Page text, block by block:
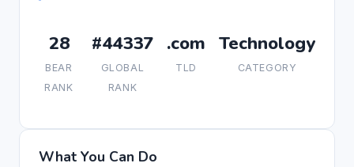
28
BEAR
RANK
#44337
GLOBAL
RANK
.com
TLD
Technology
CATEGORY
What You Can Do